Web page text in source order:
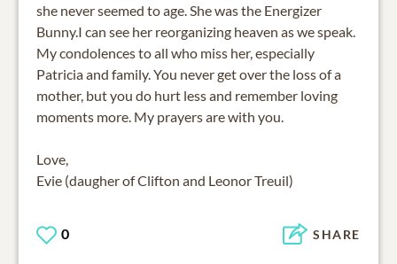
she never seemed to age. She was the Energizer
Bunny.I can see her reorganizing heaven as we speak.
My condolences to all who miss her, especially
Patricia and family. You never get over the loss of a
mother, but you do hurt less and remember loving
moments more. My prayers are with you.
Love,
Evie (daugher of Clifton and Leonor Treuil)
0 SHARE